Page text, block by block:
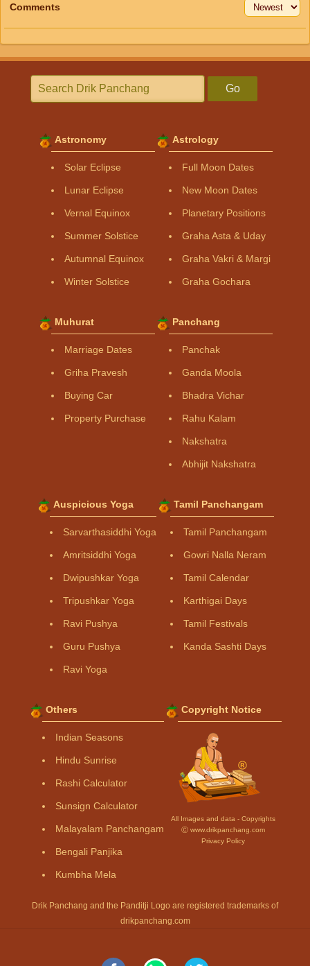
Comments
Go
Astronomy
Solar Eclipse
Lunar Eclipse
Vernal Equinox
Summer Solstice
Autumnal Equinox
Winter Solstice
Astrology
Full Moon Dates
New Moon Dates
Planetary Positions
Graha Asta & Uday
Graha Vakri & Margi
Graha Gochara
Muhurat
Marriage Dates
Griha Pravesh
Buying Car
Property Purchase
Panchang
Panchak
Ganda Moola
Bhadra Vichar
Rahu Kalam
Nakshatra
Abhijit Nakshatra
Auspicious Yoga
Sarvarthasiddhi Yoga
Amritsiddhi Yoga
Dwipushkar Yoga
Tripushkar Yoga
Ravi Pushya
Guru Pushya
Ravi Yoga
Tamil Panchangam
Tamil Panchangam
Gowri Nalla Neram
Tamil Calendar
Karthigai Days
Tamil Festivals
Kanda Sashti Days
Others
Indian Seasons
Hindu Sunrise
Rashi Calculator
Sunsign Calculator
Malayalam Panchangam
Bengali Panjika
Kumbha Mela
Copyright Notice
All Images and data - Copyrights
Ⓒ www.drikpanchang.com
Privacy Policy
Drik Panchang and the Panditji Logo are registered trademarks of
drikpanchang.com